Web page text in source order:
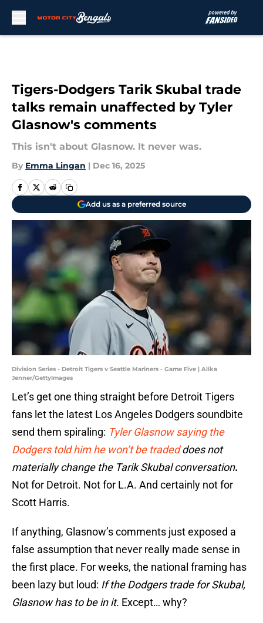
Tigers-Dodgers Tarik Skubal trade
talks remain unaffected by Tyler
Glasnow's comments
This isn't about Glasnow. It never was.
By Emma Lingan | Dec 16, 2025
Add us as a preferred source
Division Series - Detroit Tigers v Seattle Mariners - Game Five | Alika
Jenner/GettyImages
Let’s get one thing straight before Detroit Tigers
fans let the latest Los Angeles Dodgers soundbite
send them spiraling: Tyler Glasnow saying the
Dodgers told him he won’t be tradeddoes not
materially change the Tarik Skubal conversation.
Not for Detroit. Not for L.A. And certainly not for
Scott Harris.
If anything, Glasnow’s comments just exposed a
false assumption that never really made sense in
the first place. For weeks, the national framing has
been lazy but loud: If the Dodgers trade for Skubal,
Glasnow has to be in it. Except… why?